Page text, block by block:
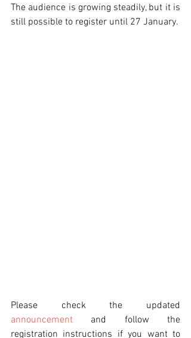
The audience is growing steadily, but it is
still possible to register until 27 January.
announcement and follow the
registration instructions if you want to